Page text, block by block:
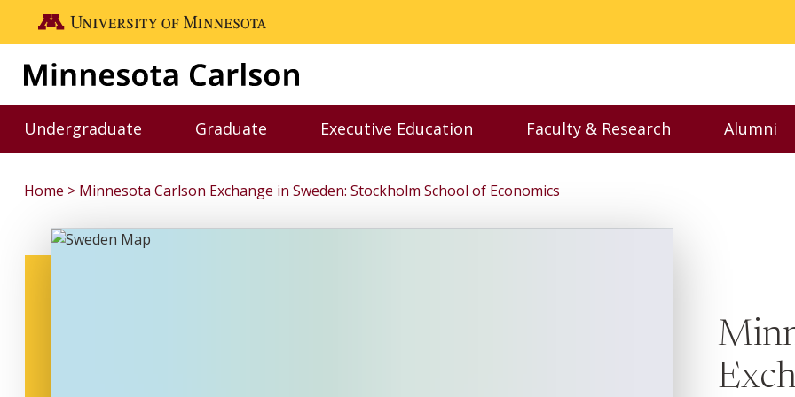
Skip to main content
Go to the U of M home page
Undergraduate
Toggle Undergraduate menu
Graduate
Toggle Graduate menu
Executive Education
Toggle Executive Education menu
Faculty & Research
Toggle Faculty &
Alumni
Home Minnesota Carlson Exchange in Sweden: Stockholm School of Economics